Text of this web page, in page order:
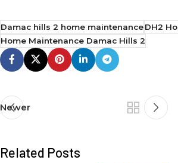
Damac hills 2 home maintenanceDH2
Home Maintenance Damac Hills 2
Newer
Related Posts